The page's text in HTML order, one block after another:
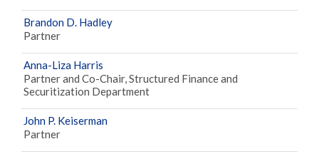
Brandon D. Hadley
Partner
Anna-Liza Harris
Partner and Co-Chair, Structured Finance and
Securitization Department
John P. Keiserman
Partner